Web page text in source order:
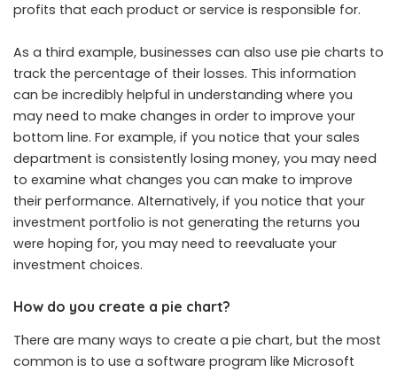
profits that each product or service is responsible for.
As a third example, businesses can also use pie charts to
track the percentage of their losses. This information
can be incredibly helpful in understanding where you
may need to make changes in order to improve your
bottom line. For example, if you notice that your sales
department is consistently losing money, you may need
to examine what changes you can make to improve
their performance. Alternatively, if you notice that your
investment portfolio is not generating the returns you
were hoping for, you may need to reevaluate your
investment choices.
How do you create a pie chart?
There are many ways to create a pie chart, but the most
common is to use a software program like Microsoft